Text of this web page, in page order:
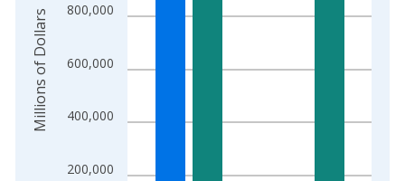
200,000
400,000
600,000
800,000
Millions of Dollars